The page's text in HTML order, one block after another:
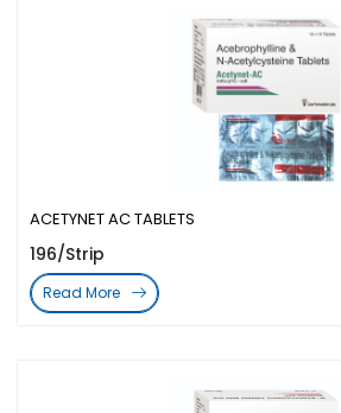
ACETYNET AC TABLETS
196/Strip
Read More